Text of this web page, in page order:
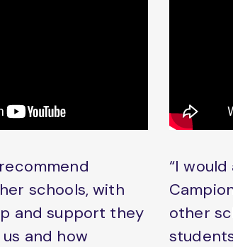
schools, with
and support they
and how
“I
other